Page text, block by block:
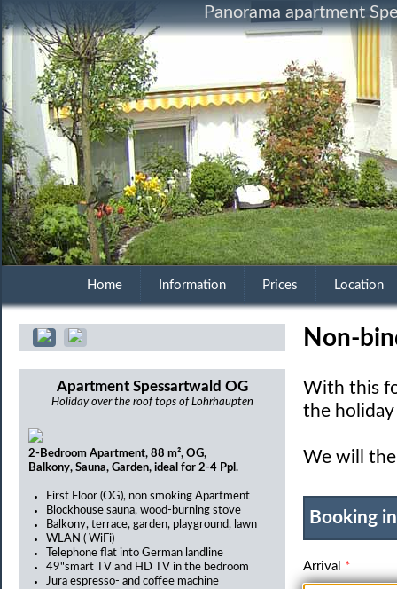
Panorama apartment
Home Information Prices Location
Apartment Spessartwald OG
Holiday over the roof tops of Lohrhaupten
2-Bedroom Apartment, 88 m², OG,
Balkony, Sauna, Garden, ideal for 2-4 Ppl.
First Floor (OG), non smoking Apartment
Blockhouse sauna, wood-burning stove
Balkony, terrace, garden, playground, lawn
WLAN ( WiFi)
Telephone flat into German landline
49"smart TV and HD TV in the bedroom
Jura espresso- and coffee machine
Non-
With this
the
We will
Booking
Arrival *